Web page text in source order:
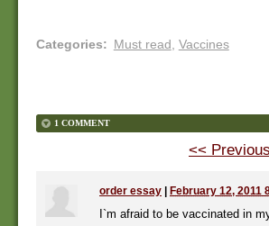
Categories: Must read Vaccines
1 COMMENT
<< Previous
order essay February 12, 2011
I`m afraid to be vaccinated in